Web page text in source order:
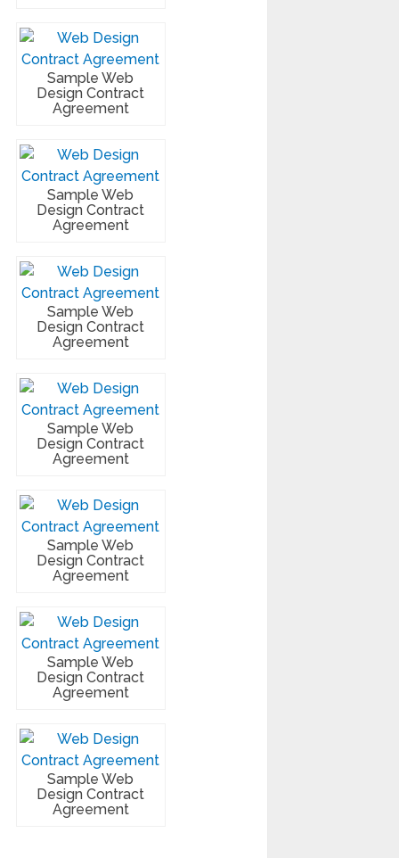
Sample Web
Design Contract
Agreement
Sample Web
Design Contract
Agreement
Sample Web
Design Contract
Agreement
Sample Web
Design Contract
Agreement
Sample Web
Design Contract
Agreement
Sample Web
Design Contract
Agreement
Sample Web
Design Contract
Agreement